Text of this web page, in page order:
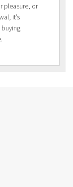
pleasure, or
it’s